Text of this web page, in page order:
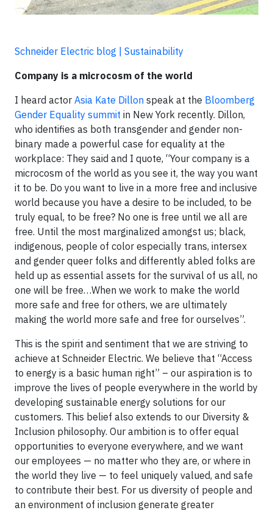
Schneider Electric blog | Sustainability
Company is a microcosm of the world
I heard actor Asia Kate Dillon speak at the Bloomberg
Gender Equality summit in New York recently. Dillon,
who identifies as both transgender and gender non-
binary made a powerful case for equality at the
workplace: They said and I quote, “Your company is a
microcosm of the world as you see it, the way you want
it to be. Do you want to live in a more free and inclusive
world because you have a desire to be included, to be
truly equal, to be free? No one is free until we all are
free. Until the most marginalized amongst us; black,
indigenous, people of color especially trans, intersex
and gender queer folks and differently abled folks are
held up as essential assets for the survival of us all, no
one will be free…When we work to make the world
more safe and free for others, we are ultimately
making the world more safe and free for ourselves”.
This is the spirit and sentiment that we are striving to
achieve at Schneider Electric. We believe that “Access
to energy is a basic human right” – our aspiration is to
improve the lives of people everywhere in the world by
developing sustainable energy solutions for our
customers. This belief also extends to our Diversity &
Inclusion philosophy. Our ambition is to offer equal
opportunities to everyone everywhere, and we want
our employees — no matter who they are, or where in
the world they live — to feel uniquely valued, and safe
to contribute their best. For us diversity of people and
an environment of inclusion generate greater